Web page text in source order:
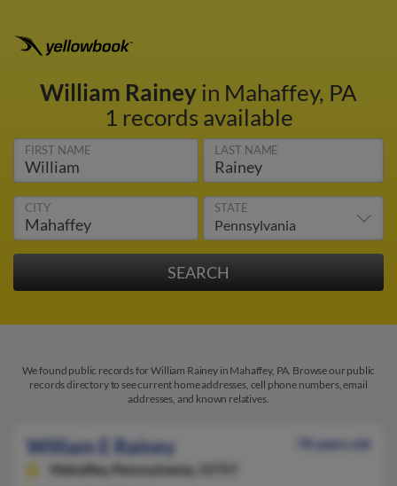
William Raineyin Mahaffey, PA
1 records available
FIRST NAME LAST NAME
CITY STATE
We found public records for William Rainey in Mahaffey, PA. Browse our public
records directory to see current home addresses, cell phone numbers, email
addresses, and known relatives.
William E Rainey
78 years old
Mahaffey,
Pennsylvania, 15757